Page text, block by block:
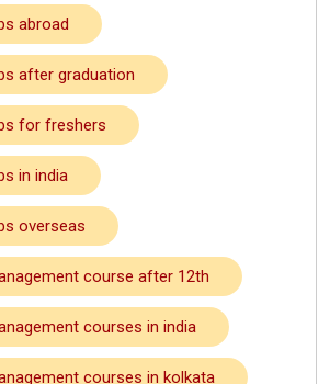
abroad
after graduation
for freshers
in india
overseas
course after 12th
courses in india
courses in kolkata